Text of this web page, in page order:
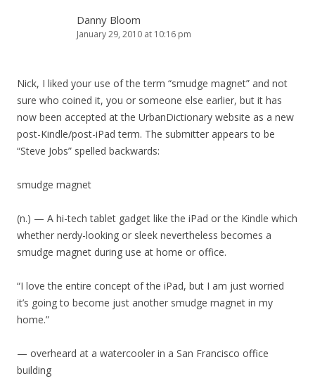
Danny Bloom
January 29, 2010 at 10:16 pm
Nick, I liked your use of the term “smudge magnet” and not
sure who coined it, you or someone else earlier, but it has
now been accepted at the UrbanDictionary website as a new
post-Kindle/post-iPad term. The submitter appears to be
“Steve Jobs” spelled backwards:
smudge magnet
(n.) — A hi-tech tablet gadget like the iPad or the Kindle which
whether nerdy-looking or sleek nevertheless becomes a
smudge magnet during use at home or office.
“I love the entire concept of the iPad, but I am just worried
it’s going to become just another smudge magnet in my
home.”
— overheard at a watercooler in a San Francisco office
building